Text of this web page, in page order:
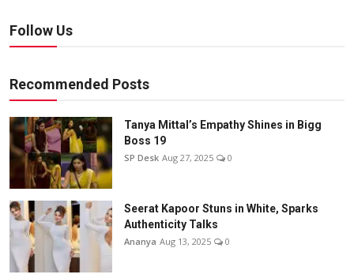
Follow Us
Recommended Posts
Tanya Mittal’s Empathy Shines in Bigg
Boss 19
SP Desk Aug 27, 2025 0
Seerat Kapoor Stuns in White, Sparks
Authenticity Talks
Ananya Aug 13, 2025 0